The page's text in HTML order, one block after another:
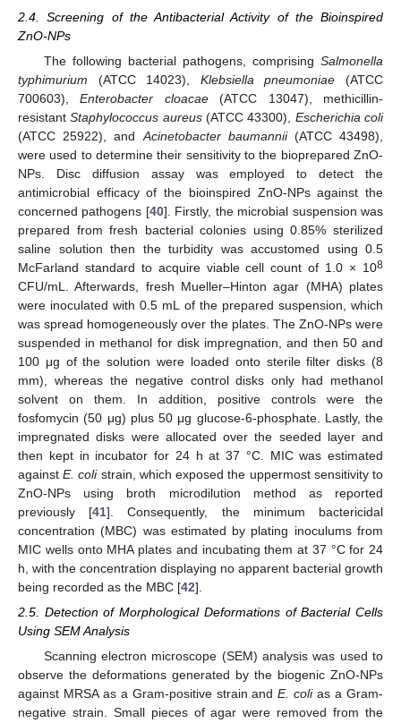
2.4. Screening of the Antibacterial Activity of the Bioinspired
ZnO-NPs
The following bacterial pathogens, comprising Salmonella
typhimurium (ATCC 14023), Klebsiella pneumoniae (ATCC
700603),Enterobacter cloacae(ATCC 13047), methicillin-
resistantStaphylococcus aureus(ATCC 43300), Escherichia coli
(ATCC 25922), and Acinetobacter baumannii(ATCC 43498),
were used to determine their sensitivity to the bioprepared ZnO-
NPs. Disc diffusion assay was employed to detect the
antimicrobial efficacy of the bioinspired ZnO-NPs against the
concerned pathogens [40]. Firstly, the microbial suspension was
prepared from fresh bacterial colonies using 0.85% sterilized
saline solution then the turbidity was accustomed using 0.5
McFarland standard to acquire viable cell count of 1.0 × 108
CFU/mL. Afterwards, fresh Mueller–Hinton agar (MHA) plates
were inoculated with 0.5 mL of the prepared suspension, which
was spread homogeneously over the plates. The ZnO-NPs were
suspended in methanol for disk impregnation, and then 50 and
100 μg of the solution were loaded onto sterile filter disks (8
mm), whereas the negative control disks only had methanol
solvent on them. In addition, positive controls were the
fosfomycin (50 μg) plus 50 μg glucose-6-phosphate. Lastly, the
impregnated disks were allocated over the seeded layer and
then kept in incubator for 24 h at 37 °C. MIC was estimated
againstE. colistrain, which exposed the uppermost sensitivity to
ZnO-NPs using broth microdilution method as reported
previously [41]. Consequently, the minimum bactericidal
concentration (MBC) was estimated by plating inoculums from
MIC wells onto MHA plates and incubating them at 37 °C for 24
h, with the concentration displaying no apparent bacterial growth
being recorded as the MBC [42].
2.5. Detection of Morphological Deformations of Bacterial Cells
Using SEM Analysis
Scanning electron microscope (SEM) analysis was used to
observe the deformations generated by the biogenic ZnO-NPs
against MRSA as a Gram-positive strain andE. colias a Gram-
negative strain. Small pieces of agar were removed from the